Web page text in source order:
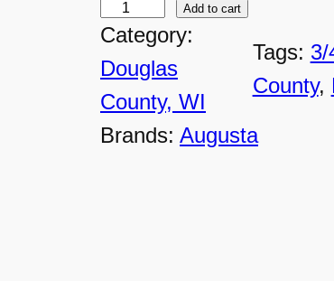
D
C
-
4
4
Add to cart
Category:
Douglas
County, WI
Tags: 3/
County,
Brands: Augusta